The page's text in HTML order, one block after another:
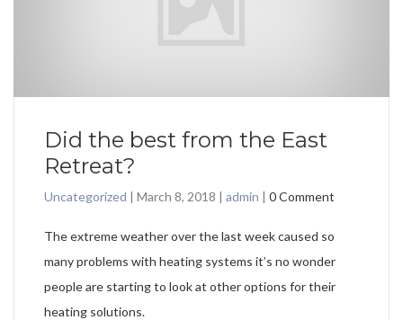
Did the best from the East
Retreat?
Uncategorized | March 8, 2018 | admin | 0 Comment
The extreme weather over the last week caused so
many problems with heating systems it’s no wonder
people are starting to look at other options for their
heating solutions.